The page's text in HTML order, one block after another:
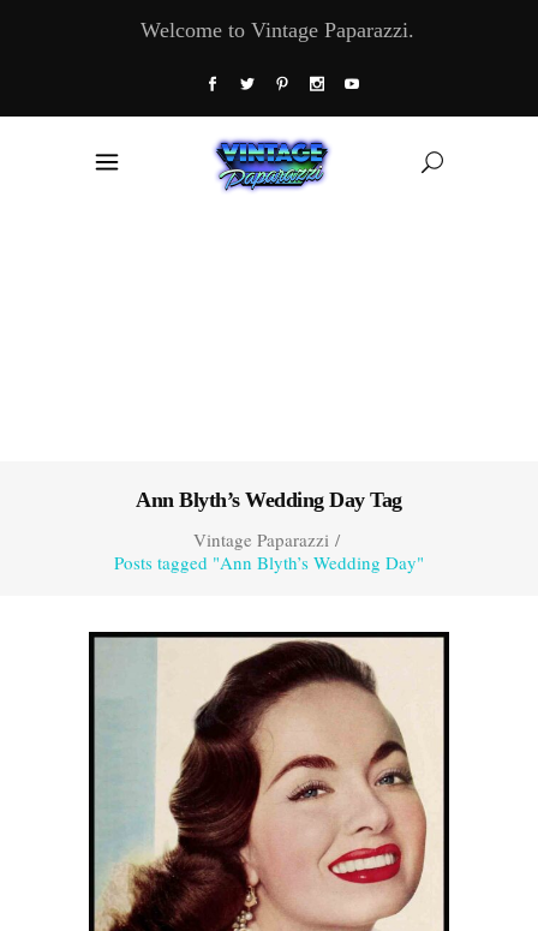
Welcome to Vintage Paparazzi.
Ann Blyth’s Wedding Day Tag
Vintage Paparazzi/
Posts tagged "Ann Blyth’s Wedding Day"